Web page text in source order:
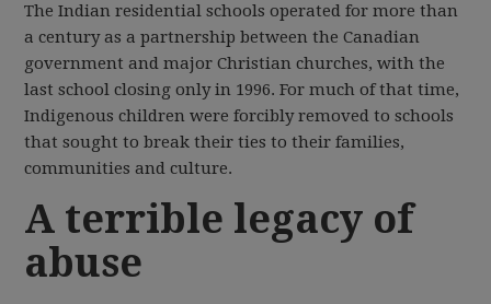
The Indian residential schools operated for more than
a century as a partnership between the Canadian
government and major Christian churches, with the
last school closing only in 1996. For much of that time,
Indigenous children were forcibly removed to schools
that sought to break their ties to their families,
communities and culture.
A terrible legacy of
abuse